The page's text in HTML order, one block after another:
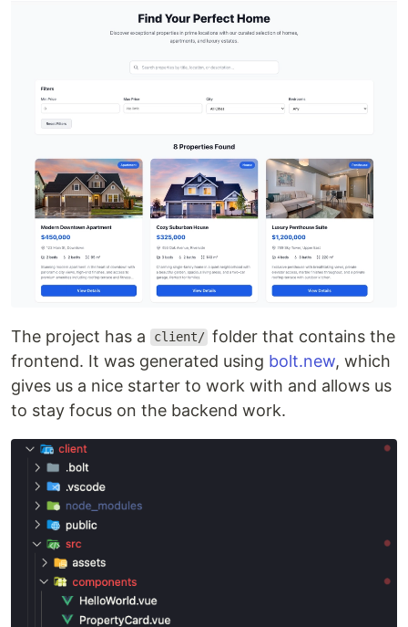
The project has a client/ folder that contains the
frontend. It was generated using bolt.new, which
gives us a nice starter to work with and allows us
to stay focus on the backend work.